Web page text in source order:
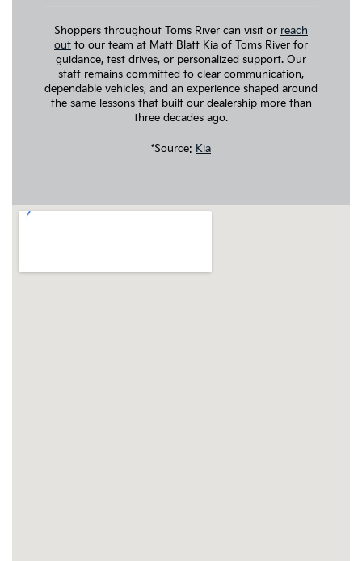
Shoppers throughout Toms River can visit or reach
out to our team at Matt Blatt Kia of Toms River for
guidance, test drives, or personalized support. Our
staff remains committed to clear communication,
dependable vehicles, and an experience shaped around
the same lessons that built our dealership more than
three decades ago.
*Source: Kia